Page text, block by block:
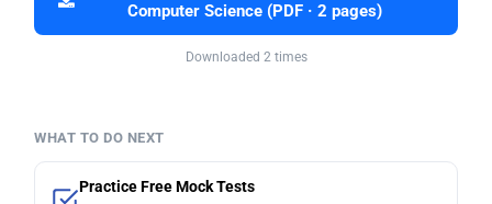
Computer Science (PDF · 2 pages)
Downloaded 2 times
WHAT TO DO NEXT
Practice Free Mock Tests